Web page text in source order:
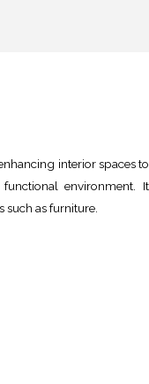
interior spaces to
environment. It
as furniture.